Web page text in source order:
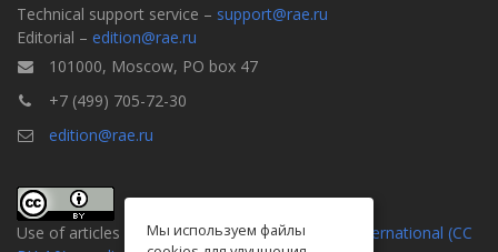
Technical support service – support@rae.ru
Editorial – edition@rae.ru
101000, Moscow, PO box 47
+7 (499) 705-72-30
edition@rae.ru
Use of articles is defined by theAttribution 4.0 International (CC
Мы используем файлы